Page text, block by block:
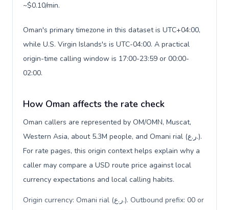
~$0.10/min.
Oman's primary timezone in this dataset is UTC+04:00,
while U.S. Virgin Islands's is UTC-04:00. A practical
origin-time calling window is 17:00-23:59 or 00:00-
02:00.
How Oman affects the rate check
Oman callers are represented by OM/OMN, Muscat,
Western Asia, about 5.3M people, and Omani rial (ر.ع.).
For rate pages, this origin context helps explain why a
caller may compare a USD route price against local
currency expectations and local calling habits.
Origin currency: Omani rial (ر.ع.). Outbound prefix: 00 or